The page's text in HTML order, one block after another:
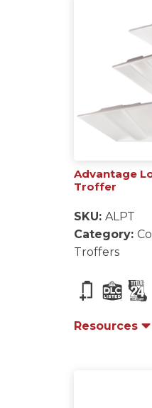
Advantage
Troffer
SKU: ALPT
Category:
Troffers
Resources